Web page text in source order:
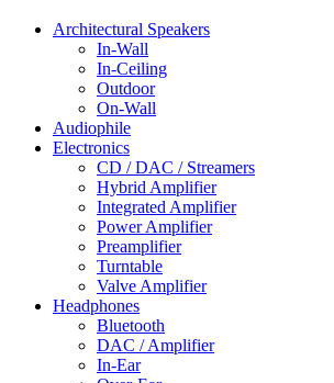
Architectural Speakers
In-Wall
In-Ceiling
Outdoor
On-Wall
Audiophile
Electronics
CD / DAC / Streamers
Hybrid Amplifier
Integrated Amplifier
Power Amplifier
Preamplifier
Turntable
Valve Amplifier
Headphones
Bluetooth
DAC / Amplifier
In-Ear